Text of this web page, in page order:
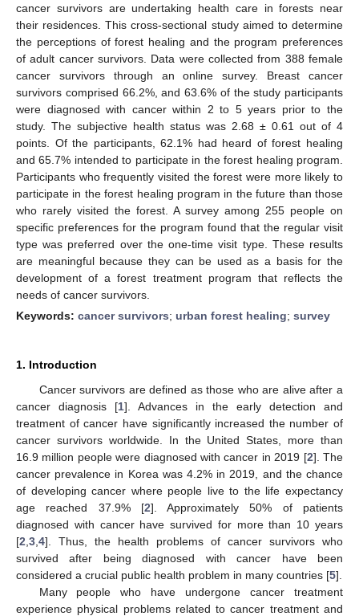
cancer survivors are undertaking health care in forests near
their residences. This cross-sectional study aimed to determine
the perceptions of forest healing and the program preferences
of adult cancer survivors. Data were collected from 388 female
cancer survivors through an online survey. Breast cancer
survivors comprised 66.2%, and 63.6% of the study participants
were diagnosed with cancer within 2 to 5 years prior to the
study. The subjective health status was 2.68 ± 0.61 out of 4
points. Of the participants, 62.1% had heard of forest healing
and 65.7% intended to participate in the forest healing program.
Participants who frequently visited the forest were more likely to
participate in the forest healing program in the future than those
who rarely visited the forest. A survey among 255 people on
specific preferences for the program found that the regular visit
type was preferred over the one-time visit type. These results
are meaningful because they can be used as a basis for the
development of a forest treatment program that reflects the
needs of cancer survivors.
Keywords: cancer survivors; urban forest healing; survey
1. Introduction
Cancer survivors are defined as those who are alive after a
cancer diagnosis [1]. Advances in the early detection and
treatment of cancer have significantly increased the number of
cancer survivors worldwide. In the United States, more than
16.9 million people were diagnosed with cancer in 2019 [2]. The
cancer prevalence in Korea was 4.2% in 2019, and the chance
of developing cancer where people live to the life expectancy
age reached 37.9% [2]. Approximately 50% of patients
diagnosed with cancer have survived for more than 10 years
[2 3 4]. Thus, the health problems of cancer survivors who
survived after being diagnosed with cancer have been
considered a crucial public health problem in many countries [5].
Many people who have undergone cancer treatment
experience physical problems related to cancer treatment and